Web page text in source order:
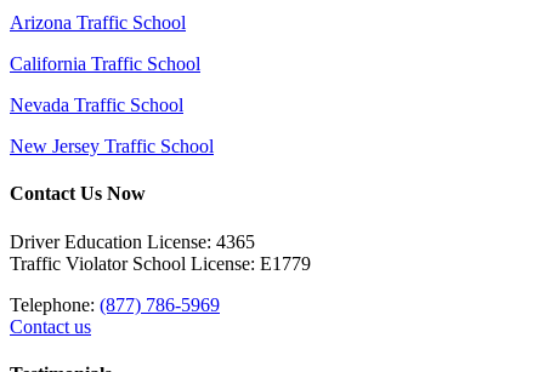
Arizona Traffic School
California Traffic School
Nevada Traffic School
New Jersey Traffic School
Contact Us Now
Driver Education License: 4365
Traffic Violator School License: E1779
Telephone: (877) 786-5969
Contact us